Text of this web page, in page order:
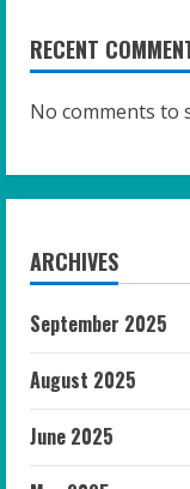
RECENT
No comments to
ARCHIVES
September 2025
August 2025
June 2025